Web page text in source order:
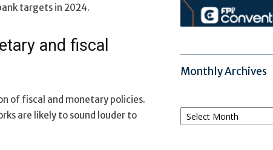
targets in 2024.
and fiscal
of fiscal and monetary policies.
are likely to sound louder to
Monthly Archives
Monthly
Archives